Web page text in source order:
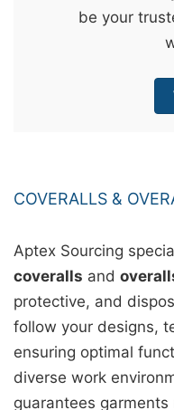
be your
COVERALLS &
Aptex Sourcing
coveralls and
protective, and
follow your designs,
ensuring optimal
diverse work
guarantees